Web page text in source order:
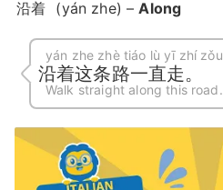
沿着 (yán zhe) –Along
yán zhe zhè tiáo lù yī zhí zǒu
沿着这条路一直走。
Walk straight along this road.